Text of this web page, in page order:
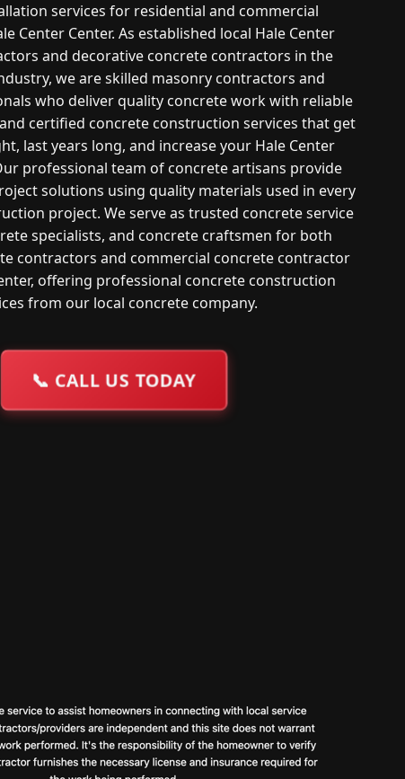
services for residential and commercial
Center Center. As established local Hale Center
and decorative concrete contractors in the
we are skilled masonry contractors and
who deliver quality concrete work with reliable
certified concrete construction services that get
last years long, and increase your Hale Center
professional team of concrete artisans provide
solutions using quality materials used in every
project. We serve as trusted concrete service
specialists, and concrete craftsmen for both
contractors and commercial concrete contractor
offering professional concrete construction
from our local concrete company.
📞 CALL US TODAY